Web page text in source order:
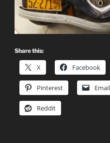
Share this:
X Facebook
Pinterest Email
Reddit